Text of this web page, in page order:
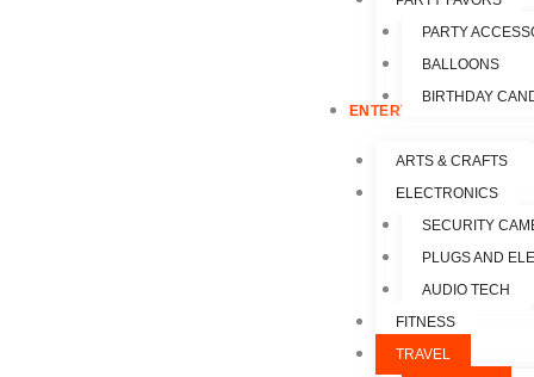
PARTY
BALLOONS
BIRTHDAY
ENTERTAINMENT
ARTS & CRAFTS
ELECTRONICS
SECURITY
PLUGS AND
AUDIO TECH
FITNESS
TRAVEL